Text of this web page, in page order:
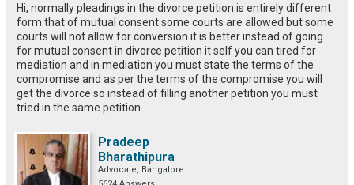
Hi, normally pleadings in the divorce petition is entirely different
form that of mutual consent some courts are allowed but some
courts will not allow for conversion it is better instead of going
for mutual consent in divorce petition it self you can tired for
mediation and in mediation you must state the terms of the
compromise and as per the terms of the compromise you will
get the divorce so instead of filling another petition you must
tried in the same petition.
Pradeep
Bharathipura
Advocate, Bangalore